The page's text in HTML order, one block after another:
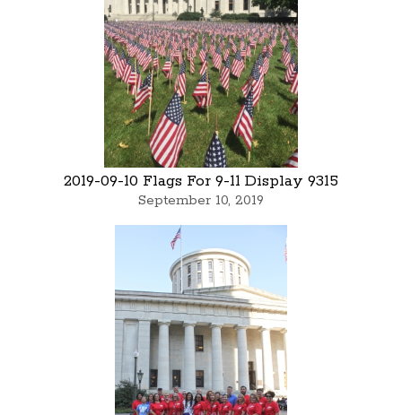
2019-09-10 Flags For 9-11 Display 9315
September 10, 2019